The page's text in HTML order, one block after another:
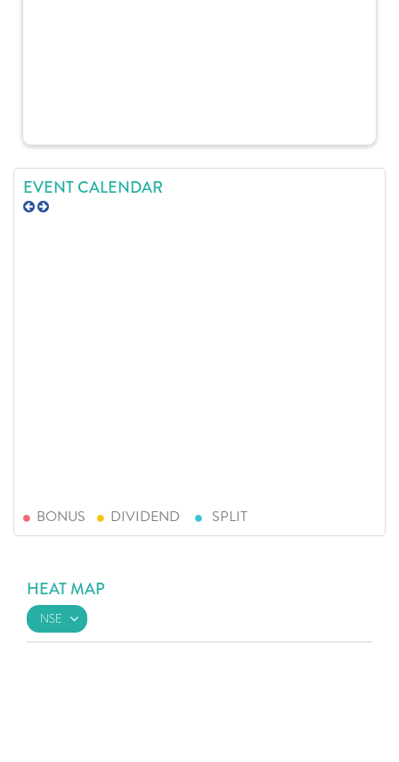
EVENT CALENDAR
BONUS DIVIDEND SPLIT
HEAT MAP